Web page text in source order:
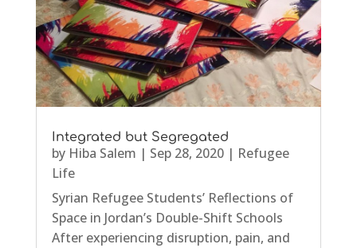
Integrated but Segregated
by Hiba Salem | Sep 28, 2020| Refugee
Life
Syrian Refugee Students’ Reflections of
Space in Jordan’s Double-Shift Schools
After experiencing disruption, pain, and